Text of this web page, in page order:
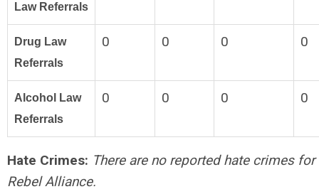
Law Referrals
Drug Law
Referrals
0 0 0 0
Alcohol Law
Referrals
0 0 0 0
Hate Crimes: There are no reported hate crimes for
Rebel Alliance.